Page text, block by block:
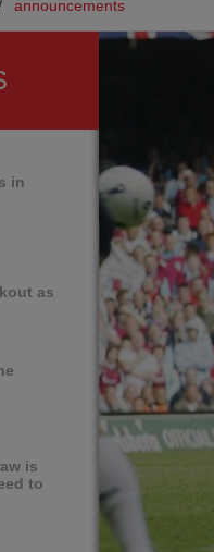
announcements
in
as
is
to